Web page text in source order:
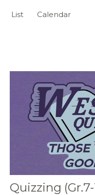
List Calendar
Quizzing (Gr.7-